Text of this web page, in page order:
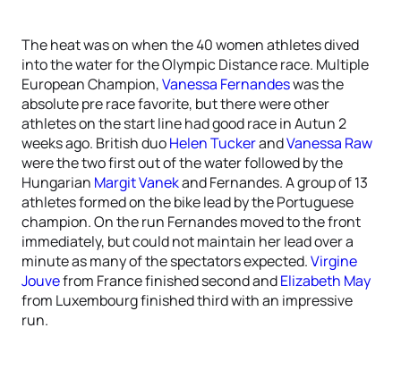
The heat was on when the 40 women athletes dived
into the water for the Olympic Distance race. Multiple
European Champion,Vanessa Fernandeswas the
absolute pre race favorite, but there were other
athletes on the start line had good race in Autun 2
weeks ago. British duoHelen TuckerandVanessa Raw
were the two first out of the water followed by the
Hungarian Margit Vanekand Fernandes. A group of 13
athletes formed on the bike lead by the Portuguese
champion. On the run Fernandes moved to the front
immediately, but could not maintain her lead over a
minute as many of the spectators expected.Virgine
Jouvefrom France finished second andElizabeth May
from Luxembourg finished third with an impressive
run.